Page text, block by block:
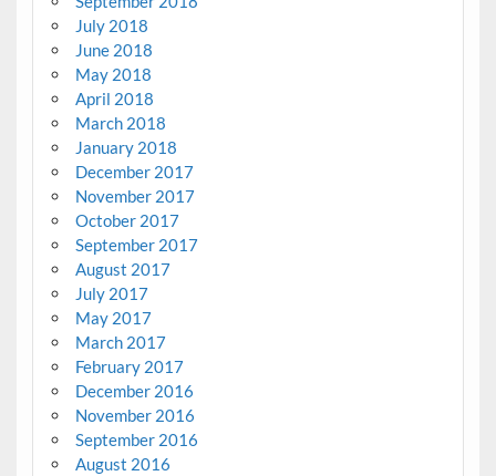
July 2018
June 2018
May 2018
April 2018
March 2018
January 2018
December 2017
November 2017
October 2017
September 2017
August 2017
July 2017
May 2017
March 2017
February 2017
December 2016
November 2016
September 2016
August 2016